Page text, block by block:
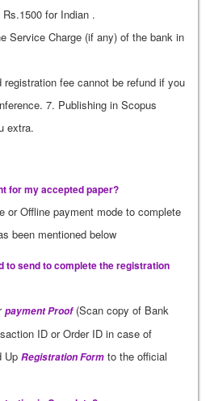
for Indian .
Service Charge (if any) of the bank in
fee cannot be refund if you
7. Publishing in Scopus
extra.
for my accepted paper?
or Offline payment mode to complete
been mentioned below
to send to complete the registration
payment Proof(Scan copy of Bank
ID or Order ID in case of
Up Registration Form to the official